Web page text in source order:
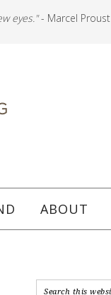
eyes."- Marcel Proust
ABOUT